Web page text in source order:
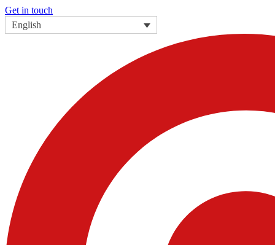
Get in touch
English